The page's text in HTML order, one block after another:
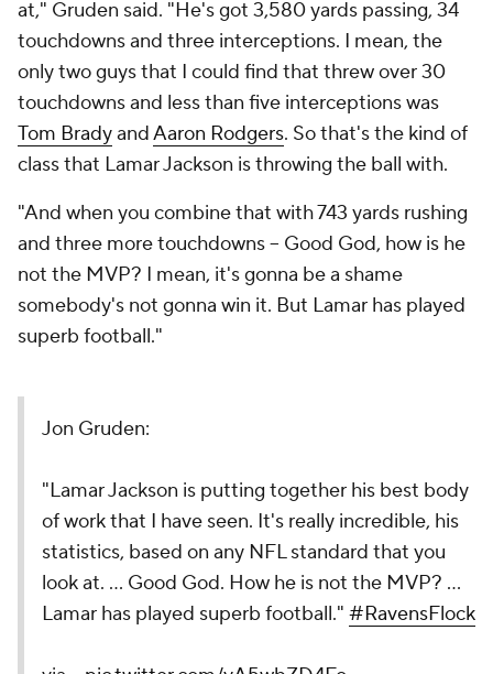
at," Gruden said. "He's got 3,580 yards passing, 34
touchdowns and three interceptions. I mean, the
only two guys that I could find that threw over 30
touchdowns and less than five interceptions was
Tom BradyandAaron Rodgers. So that's the kind of
class that Lamar Jackson is throwing the ball with.
"And when you combine that with 743 yards rushing
and three more touchdowns -- Good God, how is he
not the MVP? I mean, it's gonna be a shame
somebody's not gonna win it. But Lamar has played
superb football."
Jon Gruden:
"Lamar Jackson is putting together his best body
of work that I have seen. It's really incredible, his
statistics, based on any NFL standard that you
look at. ... Good God. How he is not the MVP? ...
Lamar has played superb football." #RavensFlock